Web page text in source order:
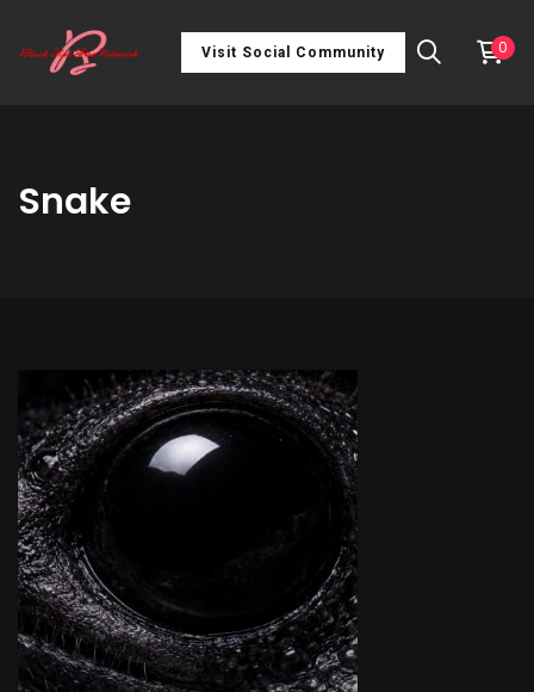
Visit Social Community 0
Snake